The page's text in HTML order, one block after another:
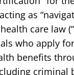
as
care law
who apply
benefits
criminal